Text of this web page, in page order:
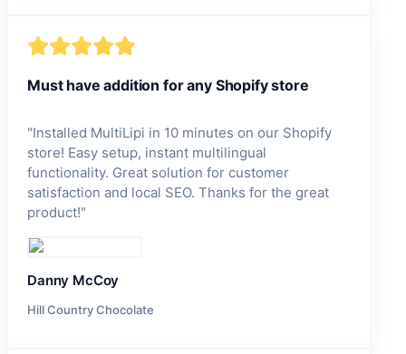
Must have addition for any Shopify store
"Installed MultiLipi in 10 minutes on our Shopify
store! Easy setup, instant multilingual
functionality. Great solution for customer
satisfaction and local SEO. Thanks for the great
product!"
Danny McCoy
Hill Country Chocolate